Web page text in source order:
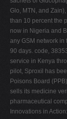
Glo, MTN, and
than 10 percent the
now in Nigeria and
any GSM network in
90 days. code,
service in Kenya
pilot, Sproxil has
Poisons Board
sells its medicine
pharmaceutical
Innovations in